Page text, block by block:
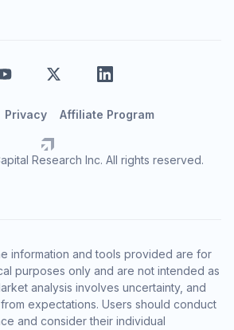
Research Inc. All rights reserved.
Privacy Affiliate Program
information and tools provided are for
purposes only and are not intended as
analysis involves uncertainty, and
expectations. Users should conduct
and consider their individual